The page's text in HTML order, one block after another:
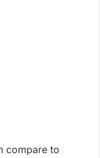
compare to